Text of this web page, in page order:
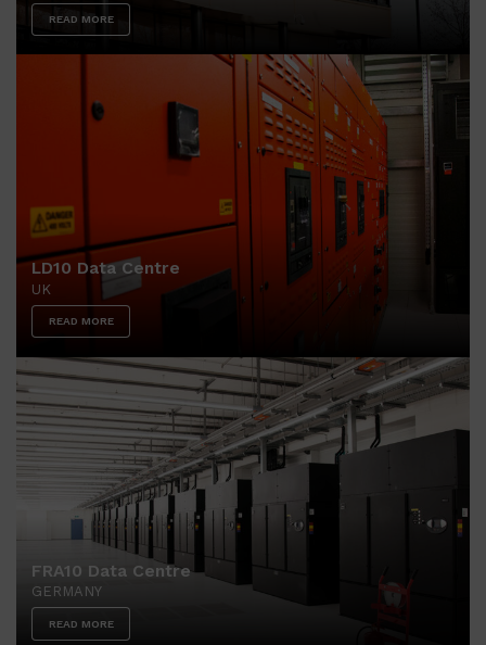
READ MORE
LD10 Data Centre
UK
READ MORE
FRA10 Data Centre
GERMANY
READ MORE